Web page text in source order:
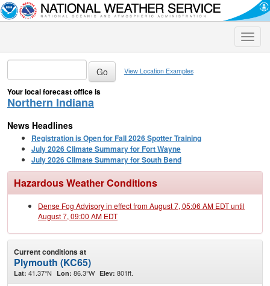
Toggle
View Location Examples
Your local forecast office is
Northern Indiana
News Headlines
Registration is Open for Fall 2026 Spotter Training
July 2026 Climate Summary for Fort Wayne
July 2026 Climate Summary for South Bend
Hazardous Weather Conditions
Dense Fog Advisory in effect from August 7, 05:06 AM EDT until
August 7, 09:00 AM EDT
Current conditions at
Plymouth (KC65)
Lat: 41.37°N Lon: 86.3°W Elev: 801ft.